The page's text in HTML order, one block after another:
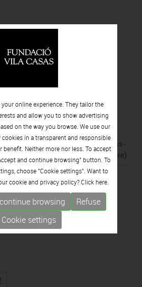
the perimeter of the cross-
that they come from the future)
online experience. They tailor the
and allow you to show advertising
on the way you browse. We use our
in a transparent and responsible
benefit. Neither more nor less. To accept
and continue browsing" button. To
choose "Cookie settings". Want to
cookie and privacy policy? Click here.
browsing
Refuse
Cookie settings